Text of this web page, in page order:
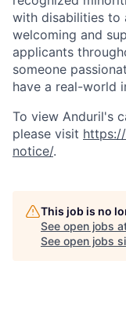
with disabilities to
welcoming and
applicants
someone
have a real-world
To view Anduril's
please visit
notice/.
This job is no
See open jobs
See open jobs